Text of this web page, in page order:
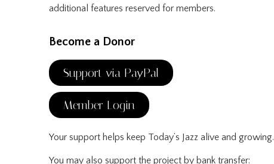
additional features reserved for members.
Become a Donor
Support via PayPal
Member Login
Your support helps keep Today’s Jazz alive and growing.
You may also support the project by bank transfer: